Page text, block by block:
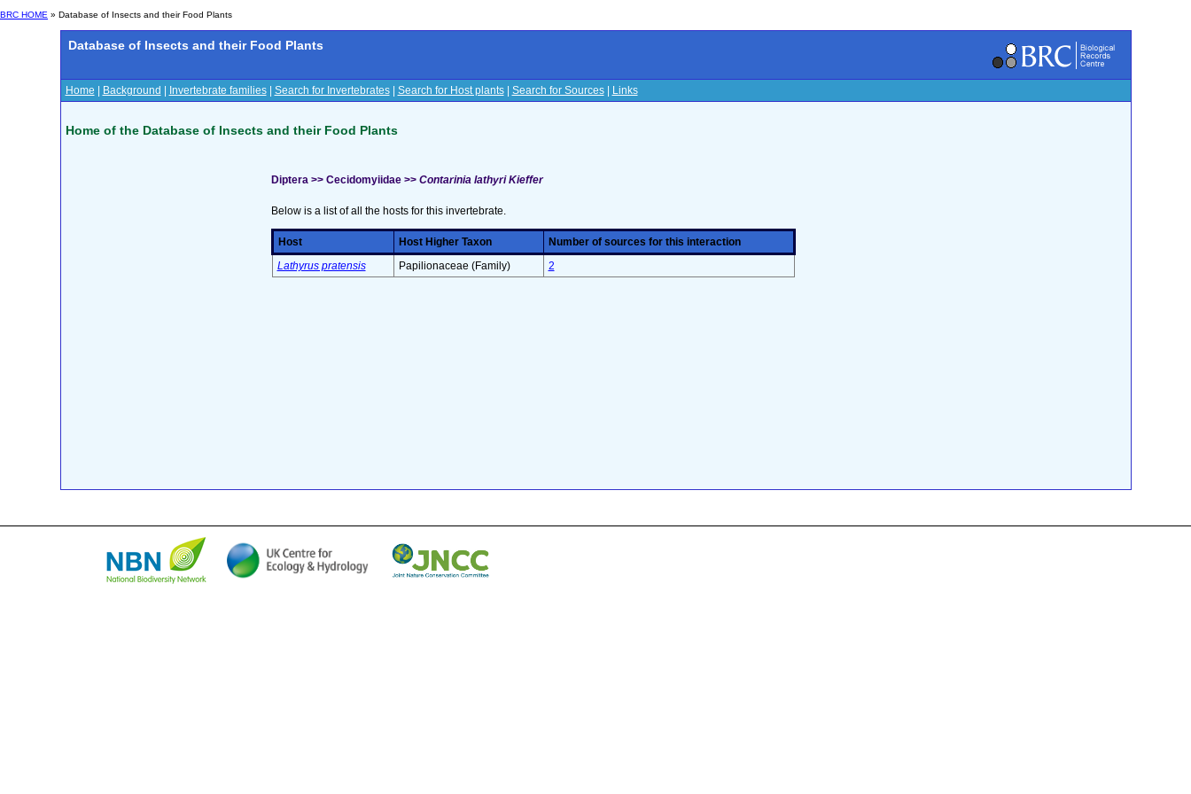
BRC HOME » Database of Insects and their Food Plants
Database of Insects and their Food Plants
Home Background Invertebrate families| Search for Invertebrates| Search for Host plants| Search for Sources| Links
Home of the Database of Insects and their Food Plants
Diptera >> Cecidomyiidae >> Contarinia lathyri Kieffer
Below is a list of all the hosts for this invertebrate.
Host Host Higher Taxon
Number of sources for this interaction
Lathyrus pratensis
Papilionaceae (Family) 2